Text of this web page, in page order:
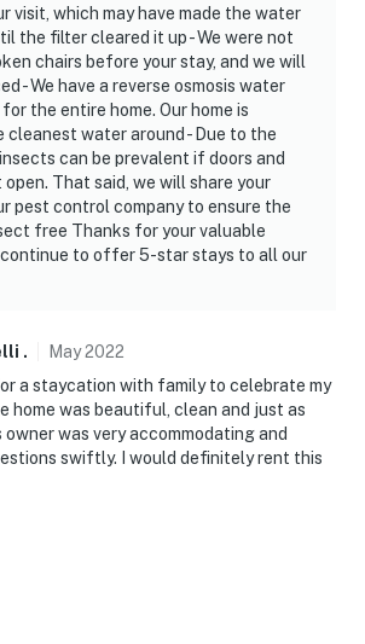
visit, which may have made the water
the filter cleared it up - We were not
chairs before your stay, and we will
- We have a reverse osmosis water
the entire home. Our home is
cleanest water around - Due to the
can be prevalent if doors and
That said, we will share your
pest control company to ensure the
free Thanks for your valuable
to offer 5-star stays to all our
. May2022
a staycation with family to celebrate my
home was beautiful, clean and just as
owner was very accommodating and
swiftly. I would definitely rent this